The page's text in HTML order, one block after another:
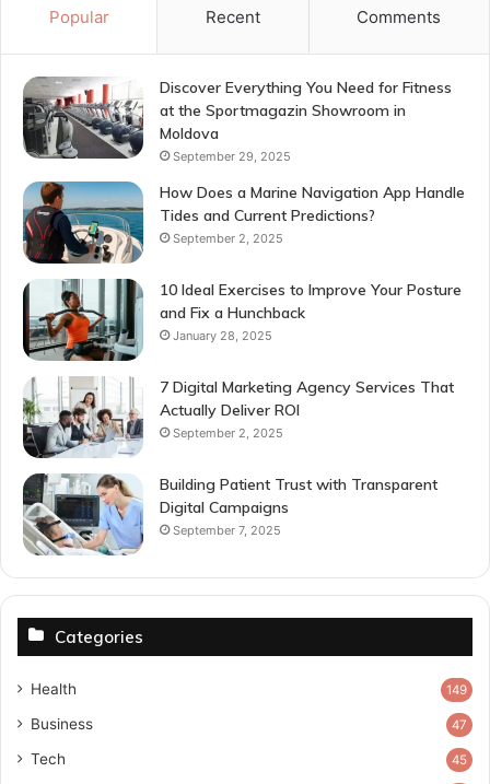
Popular Recent Comments
Discover Everything You Need for Fitness
at the Sportmagazin Showroom in
Moldova
September 29, 2025
How Does a Marine Navigation App Handle
Tides and Current Predictions?
September 2, 2025
10 Ideal Exercises to Improve Your Posture
and Fix a Hunchback
January 28, 2025
7 Digital Marketing Agency Services That
Actually Deliver ROI
September 2, 2025
Building Patient Trust with Transparent
Digital Campaigns
September 7, 2025
Categories
Health 149
Business 47
Tech 45